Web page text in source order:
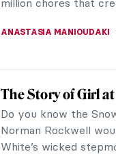
Alla Horska: Die
Ukrainian artist Alla
mosaics and
crimes of the Soviet